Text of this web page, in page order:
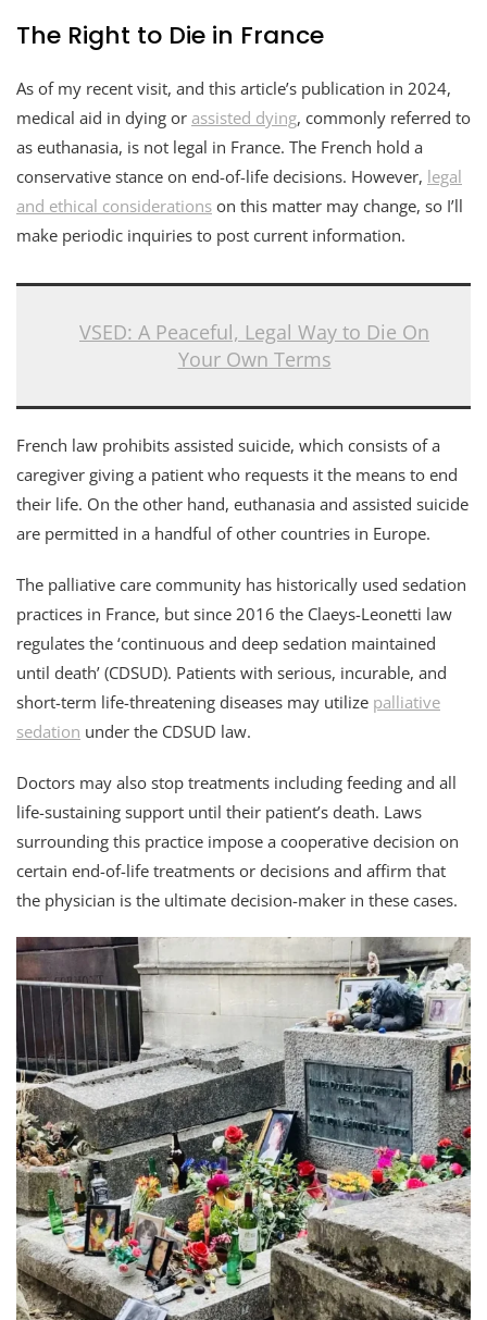
The Right to Die in France
As of my recent visit, and this article’s publication in 2024,
medical aid in dying or assisted dying, commonly referred to
as euthanasia, is not legal in France. The French hold a
conservative stance on end-of-life decisions. However, legal
and ethical considerations on this matter may change, so I’ll
make periodic inquiries to post current information.
VSED: A Peaceful, Legal Way to Die On
Your Own Terms
French law prohibits assisted suicide, which consists of a
caregiver giving a patient who requests it the means to end
their life. On the other hand, euthanasia and assisted suicide
are permitted in a handful of other countries in Europe.
The palliative care community has historically used sedation
practices in France, but since 2016 the Claeys-Leonetti law
regulates the ‘continuous and deep sedation maintained
until death’ (CDSUD). Patients with serious, incurable, and
short-term life-threatening diseases may utilize palliative
sedation under the CDSUD law.
Doctors may also stop treatments including feeding and all
life-sustaining support until their patient’s death. Laws
surrounding this practice impose a cooperative decision on
certain end-of-life treatments or decisions and affirm that
the physician is the ultimate decision-maker in these cases.